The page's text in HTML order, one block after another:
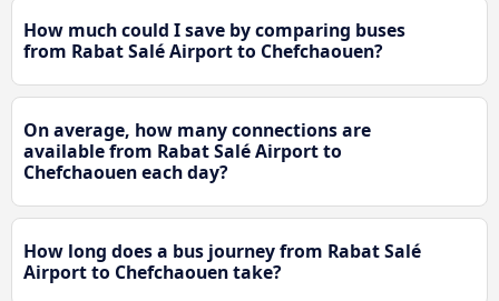
How much could I save by comparing buses
from Rabat Salé Airport to Chefchaouen?
On average, how many connections are
available from Rabat Salé Airport to
Chefchaouen each day?
How long does a bus journey from Rabat Salé
Airport to Chefchaouen take?